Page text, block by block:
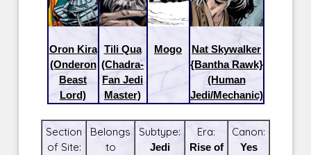
Oron Kira
(Onderon
Beast
Lord)
Tili Qua
(Chadra-
Fan Jedi
Master)
Mogo
Nat Skywalker
{Bantha Rawk}
(Human
Jedi/Mechanic)
Section
of Site:
Belongs
to
Subtype:
Jedi
Era:
Rise of
Canon:
Yes